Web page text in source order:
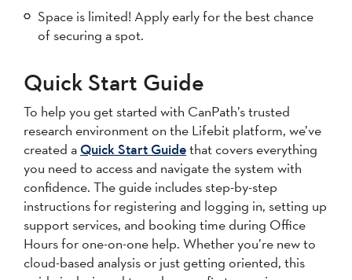
Space is limited! Apply early for the best chance
of securing a spot.
Quick Start Guide
To help you get started with CanPath’s trusted
research environment on the Lifebit platform, we’ve
created a Quick Start Guidethat covers everything
you need to access and navigate the system with
confidence. The guide includes step-by-step
instructions for registering and logging in, setting up
support services, and booking time during Office
Hours for one-on-one help. Whether you’re new to
cloud-based analysis or just getting oriented, this